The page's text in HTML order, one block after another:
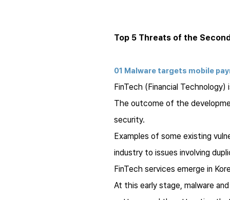
Top 5 Threats of the
01 Malware targets mobile
FinTech (Financial
The outcome of the
security.
Examples of some existing
industry to issues involving
FinTech services emerge in
At this early stage, malware